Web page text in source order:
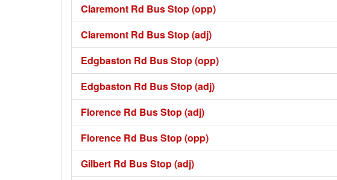
Claremont Rd Bus Stop (opp)
Claremont Rd Bus Stop (adj)
Edgbaston Rd Bus Stop (opp)
Edgbaston Rd Bus Stop (adj)
Florence Rd Bus Stop (adj)
Florence Rd Bus Stop (opp)
Gilbert Rd Bus Stop (adj)